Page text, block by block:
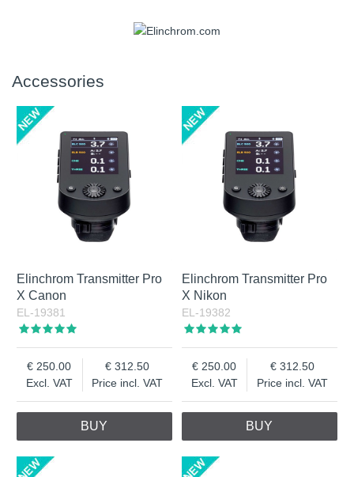
approximately 3000 lumens, equivalent to roughly 120 W
halogen light.
included, which means the full Elinchrom light shaper range
Yes, the battery can be replaced through service. In
battery life are strong parts of the product. The built-in
management helps support long service life. Combined with
Active Charging via USB-C, it gives ONE and THREE a
flexible and dependable power solution. Tip: always
recharge the battery after shooting. A fully discharged Li-Ion
battery can be damaged if left without maintenance
charging for too long.
Accessories
Elinchrom Transmitter Pro
X Canon
EL-19381
Excl. VAT
250.00
Price incl. VAT
312.50
BUY
Elinchrom Transmitter Pro
X Nikon
EL-19382
Excl. VAT
250.00
Price incl. VAT
312.50
BUY